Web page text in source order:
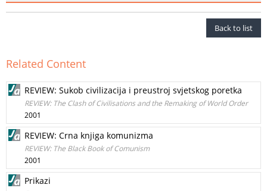
Back to list
Related Content
REVIEW: Sukob civilizacija i preustroj svjetskog poretka
REVIEW: The Clash of Civilisations and the Remaking of World Order
2001
REVIEW: Crna knjiga komunizma
REVIEW: The Black Book of Comunism
2001
Prikazi